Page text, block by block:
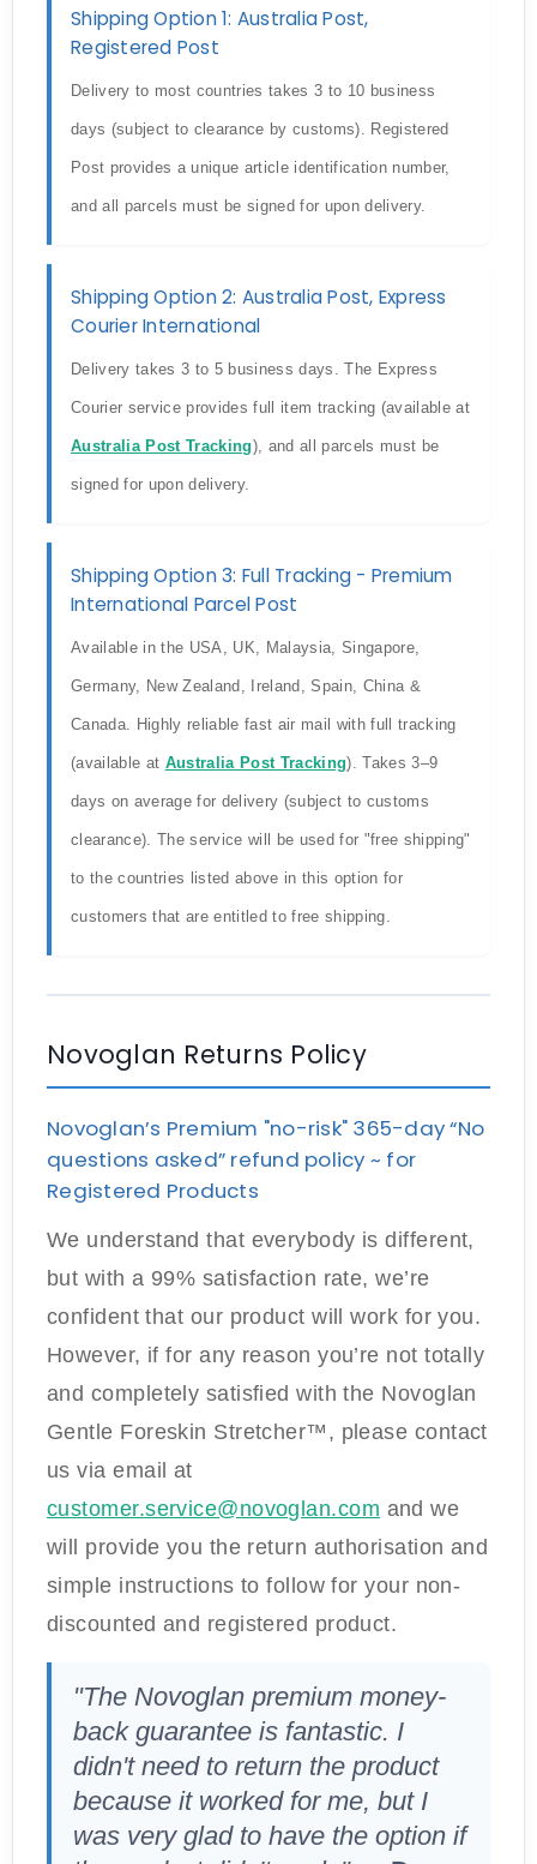
Shipping Option 1: Australia Post,
Registered Post
Delivery to most countries takes 3 to 10 business
days (subject to clearance by customs). Registered
Post provides a unique article identification number,
and all parcels must be signed for upon delivery.
Shipping Option 2: Australia Post, Express
Courier International
Delivery takes 3 to 5 business days. The Express
Courier service provides full item tracking (available at
Australia Post Tracking), and all parcels must be
signed for upon delivery.
Shipping Option 3: Full Tracking - Premium
International Parcel Post
Available in the USA, UK, Malaysia, Singapore,
Germany, New Zealand, Ireland, Spain, China &
Canada. Highly reliable fast air mail with full tracking
(available at Australia Post Tracking). Takes 3–9
days on average for delivery (subject to customs
clearance). The service will be used for "free shipping"
to the countries listed above in this option for
customers that are entitled to free shipping.
Novoglan Returns Policy
Novoglan’s Premium "no-risk" 365-day “No
questions asked” refund policy ~ for
Registered Products
We understand that everybody is different,
but with a 99% satisfaction rate, we’re
confident that our product will work for you.
However, if for any reason you’re not totally
and completely satisfied with the Novoglan
Gentle Foreskin Stretcher™, please contact
us via email at
customer.service@novoglan.com and we
will provide you the return authorisation and
simple instructions to follow for your non-
discounted and registered product.
"The Novoglan premium money-
back guarantee is fantastic. I
didn't need to return the product
because it worked for me, but I
was very glad to have the option if